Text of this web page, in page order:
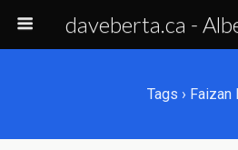
daveberta.ca -
Tags › Faizan